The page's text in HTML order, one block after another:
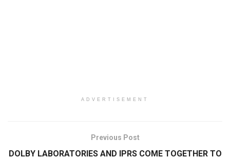
ADVERTISEMENT
Previous Post
DOLBY LABORATORIES AND IPRS COME TOGETHER TO